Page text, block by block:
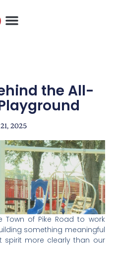
the All-
2025
Town of Pike Road to work
something meaningful
more clearly than our